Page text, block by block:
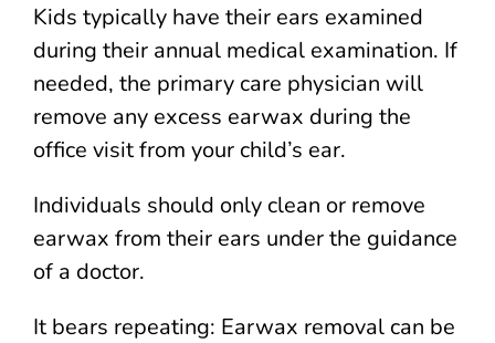
Kids typically have their ears examined
during their annual medical examination. If
needed, the primary care physician will
remove any excess earwax during the
office visit from your child’s ear.
Individuals should only clean or remove
earwax from their ears under the guidance
of a doctor.
It bears repeating: Earwax removal can be